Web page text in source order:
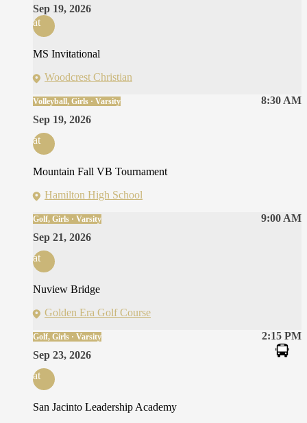
Sep 19, 2026
at
MS Invitational
Woodcrest Christian
8:30 AM
Volleyball, Girls · Varsity
Sep 19, 2026
at
Mountain Fall VB Tournament
Hamilton High School
9:00 AM
Golf, Girls · Varsity
Sep 21, 2026
at
Nuview Bridge
Golden Era Golf Course
2:15 PM
Golf, Girls · Varsity
Sep 23, 2026
at
San Jacinto Leadership Academy